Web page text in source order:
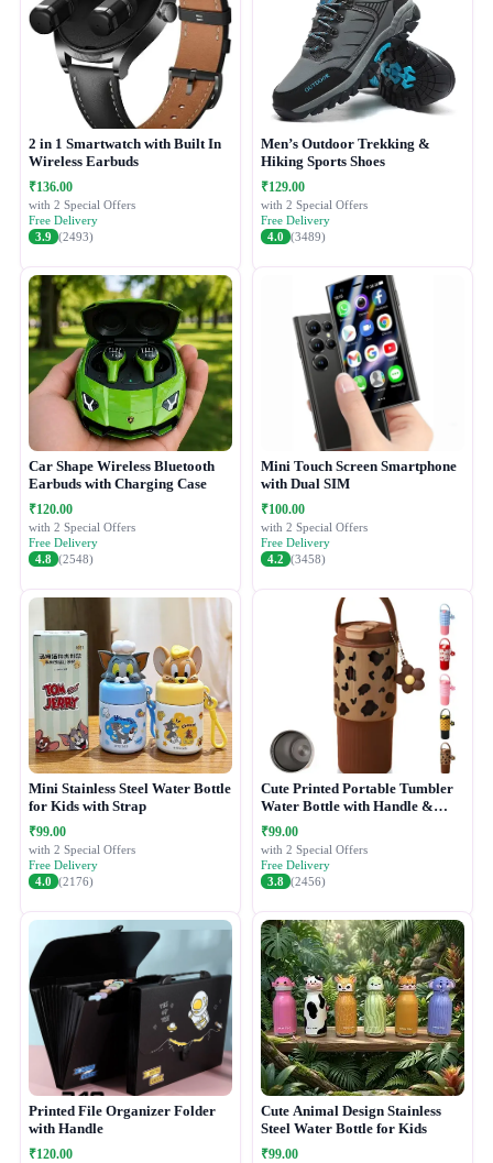
2 in 1 Smartwatch with Built In
Wireless Earbuds
₹136.00
with 2 Special Offers
Free Delivery
3.9 (2493)
Men’s Outdoor Trekking &
Hiking Sports Shoes
₹129.00
with 2 Special Offers
Free Delivery
4.0 (3489)
Car Shape Wireless Bluetooth
Earbuds with Charging Case
₹120.00
with 2 Special Offers
Free Delivery
4.8 (2548)
Mini Touch Screen Smartphone
with Dual SIM
₹100.00
with 2 Special Offers
Free Delivery
4.2 (3458)
Mini Stainless Steel Water Bottle
for Kids with Strap
₹99.00
with 2 Special Offers
Free Delivery
4.0 (2176)
Cute Printed Portable Tumbler
Water Bottle with Handle &
Straw Lid
₹99.00
with 2 Special Offers
Free Delivery
3.8 (2456)
Printed File Organizer Folder
with Handle
₹120.00
Cute Animal Design Stainless
Steel Water Bottle for Kids
₹99.00